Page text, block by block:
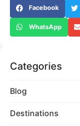
Facebook
WhatsApp
Categories
Blog
Destinations